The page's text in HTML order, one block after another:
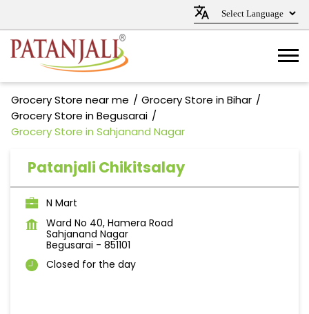
Grocery Store near me
Grocery Store in Bihar
Grocery Store in Begusarai
Grocery Store in Sahjanand Nagar
Patanjali Chikitsalay
N Mart
Ward No 40, Hamera Road
Sahjanand Nagar
Begusarai - 851101
Closed for the day